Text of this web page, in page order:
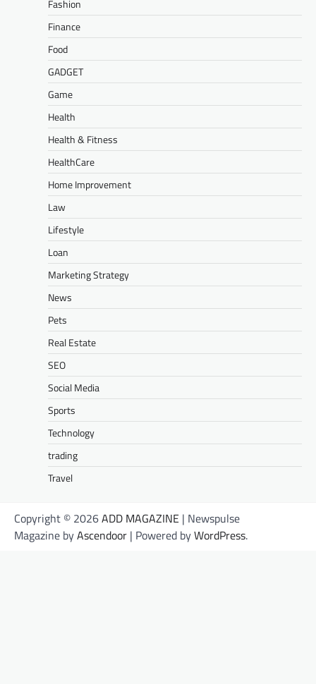
Fashion
Finance
Food
GADGET
Game
Health
Health & Fitness
HealthCare
Home Improvement
Law
Lifestyle
Loan
Marketing Strategy
News
Pets
Real Estate
SEO
Social Media
Sports
Technology
trading
Travel
Copyright © 2026ADD MAGAZINE | Newspulse
Magazine byAscendoor | Powered byWordPress.